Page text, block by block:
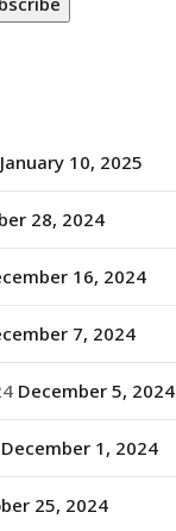
January 10, 2025
28, 2024
16, 2024
7, 2024
December 5, 2024
December 1, 2024
25, 2024